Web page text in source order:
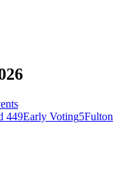
449Early Voting5Fulton